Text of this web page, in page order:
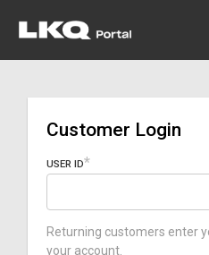
Customer Login
USER ID
Returning customers enter
your account.